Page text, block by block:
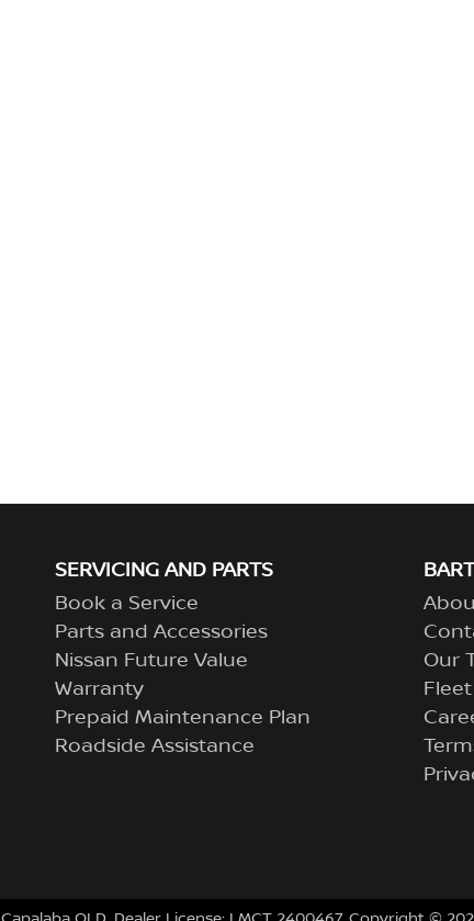
SERVICING AND PARTS
Book a Service
Parts and Accessories
Nissan Future Value
Warranty
Prepaid Maintenance Plan
Roadside Assistance
Our
Fleet